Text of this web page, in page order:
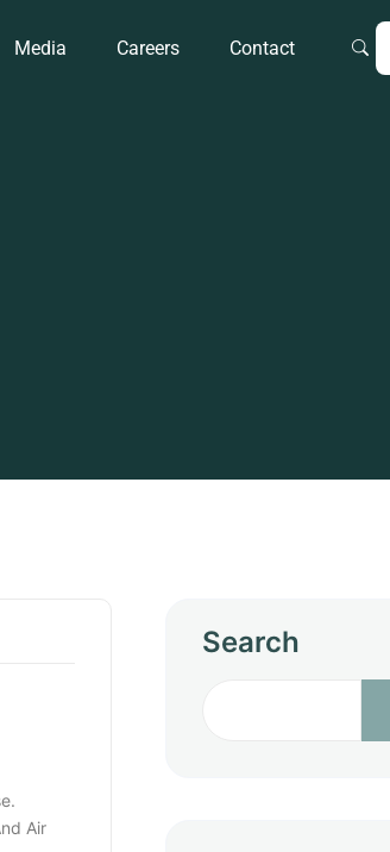
Media Careers Contact
Air
Search